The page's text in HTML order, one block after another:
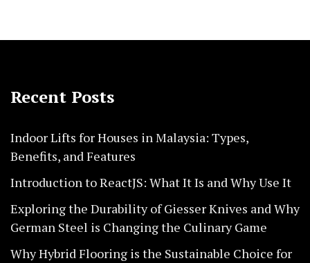
Recent Posts
Indoor Lifts for Houses in Malaysia: Types,
Benefits, and Features
Introduction to ReactJS: What It Is and Why Use It
Exploring the Durability of Giesser Knives and Why
German Steel is Changing the Culinary Game
Why Hybrid Flooring is the Sustainable Choice for